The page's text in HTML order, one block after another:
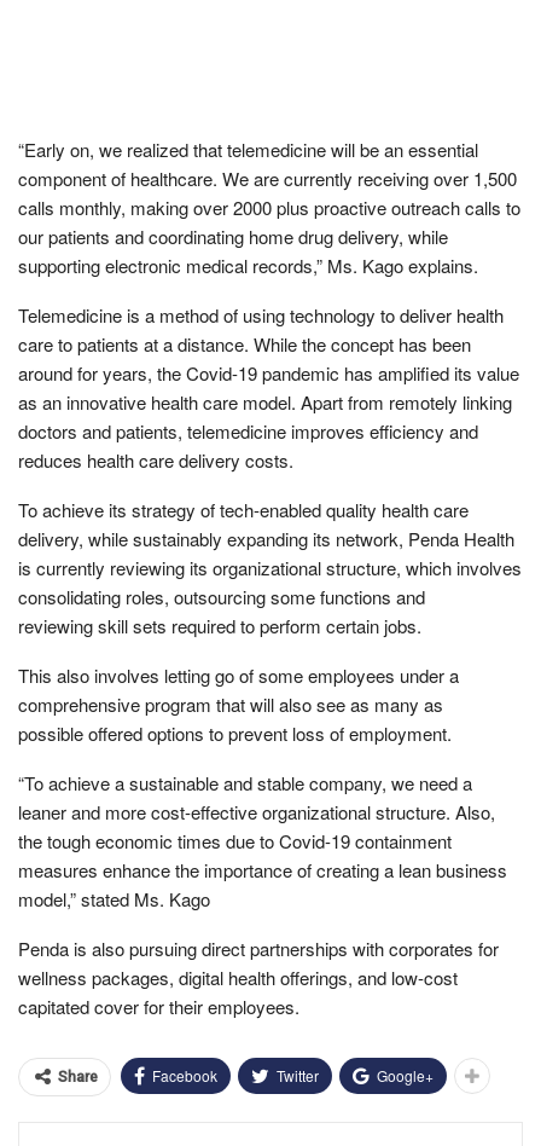
“Early on, we realized that telemedicine will be an essential
component of healthcare. We are currently receiving over 1,500
calls monthly, making over 2000 plus proactive outreach calls to
our patients and coordinating home drug delivery, while
supporting electronic medical records,” Ms. Kago explains.
Telemedicine is a method of using technology to deliver health
care to patients at a distance. While the concept has been
around for years, the Covid-19 pandemic has amplified its value
as an innovative health care model. Apart from remotely linking
doctors and patients, telemedicine improves efficiency and
reduces health care delivery costs.
To achieve its strategy of tech-enabled quality health care
delivery, while sustainably expanding its network, Penda Health
is currently reviewing its organizational structure, which involves
consolidating roles, outsourcing some functions and
reviewing skill sets required to perform certain jobs.
This also involves letting go of some employees under a
comprehensive program that will also see as many as
possible offered options to prevent loss of employment.
“To achieve a sustainable and stable company, we need a
leaner and more cost-effective organizational structure. Also,
the tough economic times due to Covid-19 containment
measures enhance the importance of creating a lean business
model,” stated Ms. Kago
Penda is also pursuing direct partnerships with corporates for
wellness packages, digital health offerings, and low-cost
capitated cover for their employees.
Share Facebook Twitter Google+